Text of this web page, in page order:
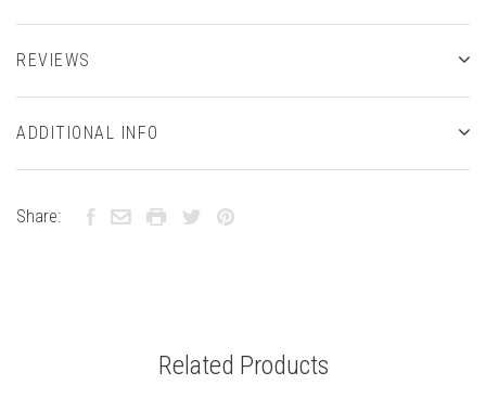
REVIEWS
ADDITIONAL INFO
Share:
Related Products